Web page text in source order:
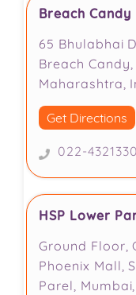
Breach Candy
65 Bhulabhai
Breach
Maharashtra,
Get Directions
022-
HSP Lower
Ground Floor,
Phoenix Mall,
Parel,